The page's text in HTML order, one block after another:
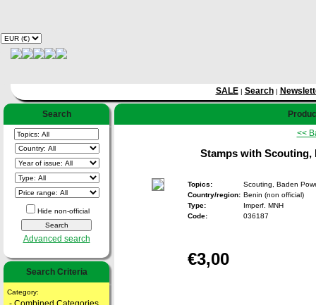
SALE| Search|
Search
Hide non-official
Advanced search
Search Criteria
Category:
<<
Stamps with Scouting,
Topics:
Scouting, Baden
Country/region: Benin (non official)
Type:
Imperf. MNH
Code:
036187
€3,00